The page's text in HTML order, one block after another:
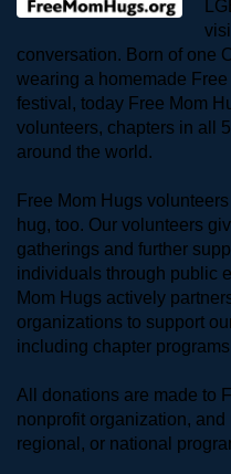
conversation. Born of one
wearing a homemade
festival, today Free Mom
volunteers, chapters in all
around the world.
Free Mom Hugs
hug, too. Our volunteers
gatherings and further
individuals through public
Mom Hugs actively
organizations to support
including chapter
All donations are made to
nonprofit organization,
regional, or national